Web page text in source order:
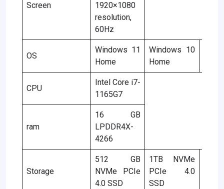
Screen
1920×1080
resolution,
60Hz
OS
Windows 11
Home
Windows 10
Home
CPU
Intel Core i7-
1165G7
ram
16 GB
LPDDR4X-
4266
Storage
512 GB
NVMe PCIe
4.0 SSD
1TB NVMe
PCIe 4.0
SSD